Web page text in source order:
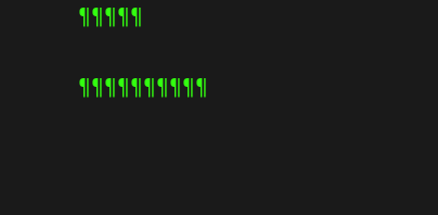
¶¶¶¶¶
¶¶¶¶¶¶¶¶¶¶